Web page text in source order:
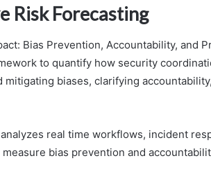
Risk Forecasting
Bias Prevention, Accountability, and
to quantify how security
mitigating biases, clarifying
real time workflows, incident
bias prevention and